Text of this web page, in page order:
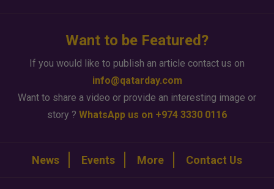
Want to be Featured?
If you would like to publish an article contact us on
info@qatarday.com
Want to share a video or provide an interesting image or
story ? WhatsApp us on +974 3330 0116
News Events More Contact Us